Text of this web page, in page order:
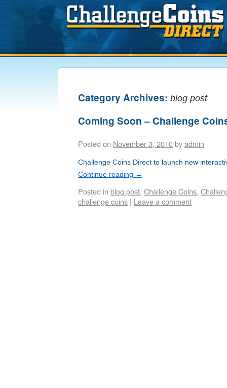
Category Archives: blog post
Coming Soon – Challenge
Posted on November 3, 2010byadmin
Challenge Coins Direct to launch new
Continue reading →
Posted in blog post, Challenge Coins,
challenge coins | Leave a comment